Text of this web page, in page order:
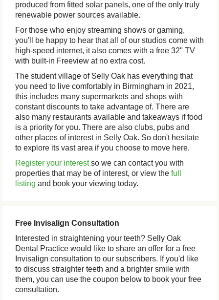
produced from fitted solar panels, one of the only truly
renewable power sources available.
For those who enjoy streaming shows or gaming,
you'll be happy to hear that all of our studios come with
high-speed internet, it also comes with a free 32" TV
with built-in Freeview at no extra cost.
The student village of Selly Oak has everything that
you need to live comfortably in Birmingham in 2021,
this includes many supermarkets and shops with
constant discounts to take advantage of. There are
also many restaurants available and takeaways if food
is a priority for you. There are also clubs, pubs and
other places of interest in Selly Oak. So don't hesitate
to explore its vast area if you choose to move here.
Register your interestso we can contact you with
properties that may be of interest, or view the full
listing and book your viewing today.
Free Invisalign Consultation
Interested in straightening your teeth? Selly Oak
Dental Practice would like to share an offer for a free
Invisalign consultation to our subscribers. If you'd like
to discuss straighter teeth and a brighter smile with
them, you can use the coupon below to book your free
consultation.